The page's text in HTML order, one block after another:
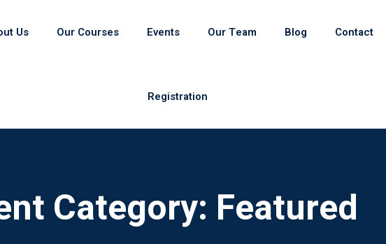
Us Our Courses Events Our Team Blog Contact
Registration
Category: Featured